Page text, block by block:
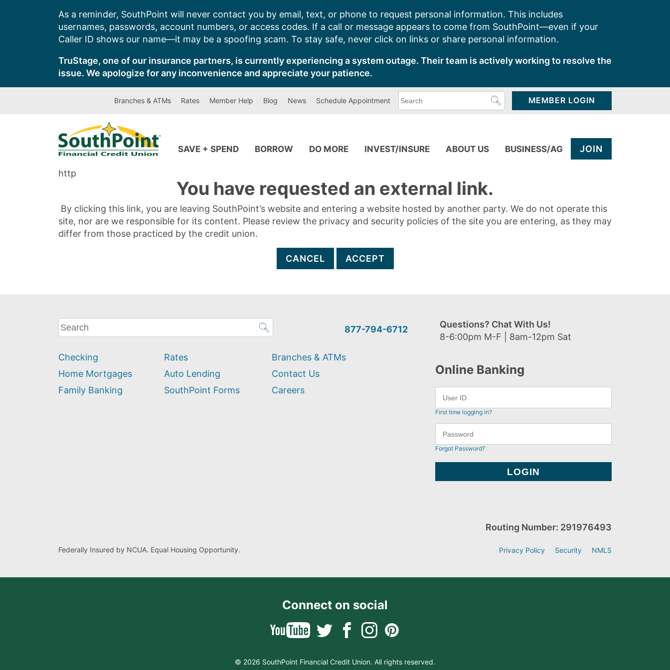
As a reminder, SouthPoint will never contact you by email, text, or phone to request personal information. This includes
usernames, passwords, account numbers, or access codes. If a call or message appears to come from SouthPoint—even if your
Caller ID shows our name—it may be a spoofing scam. To stay safe, never click on links or share personal information.
TruStage, one of our insurance partners, is currently experiencing a system outage. Their team is actively working to resolve the
issue. We apologize for any inconvenience and appreciate your patience.
Branches & ATMs Rates Member Help Blog News Schedule Appointment
can
MEMBER LOGIN
SAVE + SPEND BORROW DO MORE INVEST/INSURE ABOUT US BUSINESS/AG JOIN
http
You have requested an external link.
By clicking this link, you are leaving SouthPoint’s website and entering a website hosted by another party. We do not operate this
site, nor are we responsible for its content. Please review the privacy and security policies of the site you are entering, as they may
differ from those practiced by the credit union.
CANCEL ACCEPT
What
can
help
you
find?
877-794-6712
Questions? Chat With Us!
8-6:00pm M-F | 8am-12pm Sat
Checking
Home Mortgages
Family Banking
Rates
Auto Lending
SouthPoint Forms
Branches & ATMs
Contact Us
Careers
Online Banking
First time logging in?
Forgot Password?
Federally Insured by NCUA. Equal Housing Opportunity.
Routing Number: 291976493
Privacy Policy Security NMLS
Connect on social
© 2026 SouthPoint Financial Credit Union. All rights reserved.